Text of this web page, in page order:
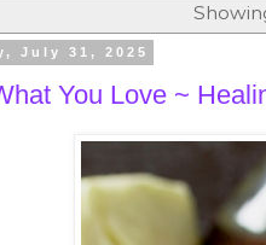
July 31, 2025
You Love ~